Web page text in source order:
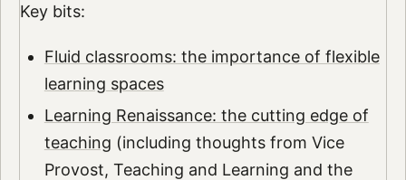
Key bits:
Fluid classrooms: the importance of flexible
learning spaces
Learning Renaissance: the cutting edge of
teaching (including thoughts from Vice
Provost, Teaching and Learning and the